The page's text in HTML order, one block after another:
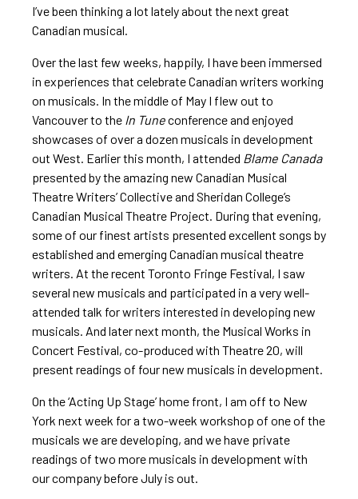
I’ve been thinking a lot lately about the next great
Canadian musical.
Over the last few weeks, happily, I have been immersed
in experiences that celebrate Canadian writers working
on musicals. In the middle of May I flew out to
Vancouver to the In Tuneconference and enjoyed
showcases of over a dozen musicals in development
out West. Earlier this month, I attended Blame Canada
presented by the amazing new Canadian Musical
Theatre Writers’ Collective and Sheridan College’s
Canadian Musical Theatre Project. During that evening,
some of our finest artists presented excellent songs by
established and emerging Canadian musical theatre
writers. At the recent Toronto Fringe Festival, I saw
several new musicals and participated in a very well-
attended talk for writers interested in developing new
musicals. And later next month, the Musical Works in
Concert Festival, co-produced with Theatre 20, will
present readings of four new musicals in development.
On the ‘Acting Up Stage’ home front, I am off to New
York next week for a two-week workshop of one of the
musicals we are developing, and we have private
readings of two more musicals in development with
our company before July is out.